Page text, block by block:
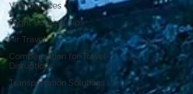
Visa Services
Flight Booking Tips
Air Travel
Compensation for Travel
Disruptions
Transportation Solutions